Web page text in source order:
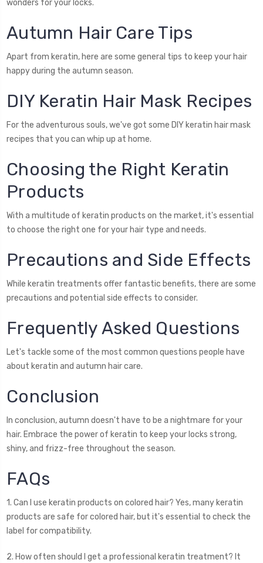
wonders for your locks.
Autumn Hair Care Tips
Apart from keratin, here are some general tips to keep your hair
happy during the autumn season.
DIY Keratin Hair Mask Recipes
For the adventurous souls, we've got some DIY keratin hair mask
recipes that you can whip up at home.
Choosing the Right Keratin
Products
With a multitude of keratin products on the market, it's essential
to choose the right one for your hair type and needs.
Precautions and Side Effects
While keratin treatments offer fantastic benefits, there are some
precautions and potential side effects to consider.
Frequently Asked Questions
Let's tackle some of the most common questions people have
about keratin and autumn hair care.
Conclusion
In conclusion, autumn doesn't have to be a nightmare for your
hair. Embrace the power of keratin to keep your locks strong,
shiny, and frizz-free throughout the season.
FAQs
1. Can I use keratin products on colored hair? Yes, many keratin
products are safe for colored hair, but it's essential to check the
label for compatibility.
2. How often should I get a professional keratin treatment? It